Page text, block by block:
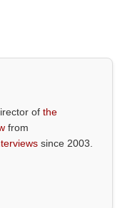
ofthe
from
since 2003.